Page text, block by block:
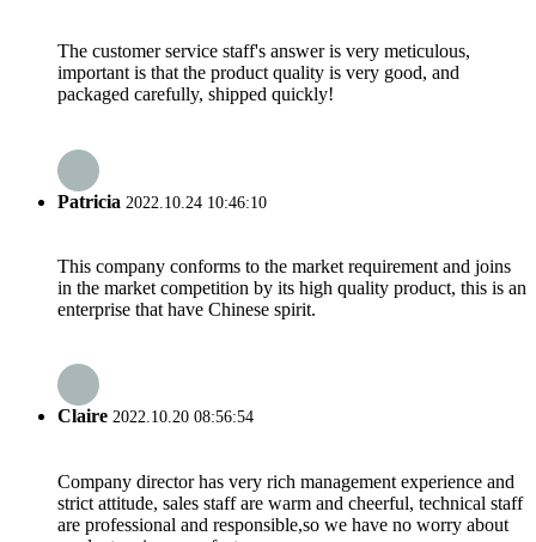
The customer service staff's answer is very meticulous,
important is that the product quality is very good, and
packaged carefully, shipped quickly!
Patricia 2022.10.24 10:46:10
This company conforms to the market requirement and joins
in the market competition by its high quality product, this is an
enterprise that have Chinese spirit.
Claire 2022.10.20 08:56:54
Company director has very rich management experience and
strict attitude, sales staff are warm and cheerful, technical staff
are professional and responsible,so we have no worry about